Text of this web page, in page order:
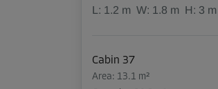
L: 1.2 m W: 1.8 m H: 3 m
Cabin 37
Area: 13.1 m²